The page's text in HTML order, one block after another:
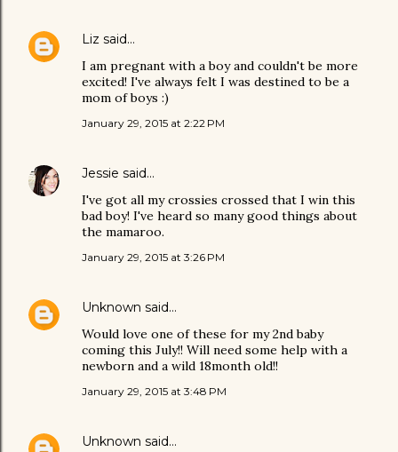
Liz said…
I am pregnant with a boy and couldn't be more
excited! I've always felt I was destined to be a
mom of boys :)
January 29, 2015 at 2:22 PM
Jessie said…
I've got all my crossies crossed that I win this
bad boy! I've heard so many good things about
the mamaroo.
January 29, 2015 at 3:26 PM
Unknown said…
Would love one of these for my 2nd baby
coming this July!! Will need some help with a
newborn and a wild 18month old!!
January 29, 2015 at 3:48 PM
Unknown said…